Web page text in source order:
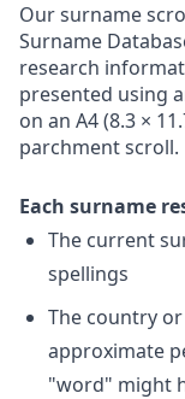
Our surname
Surname
research
presented using
on an A4 (8.3 ×
parchment scroll.
Each surname
The current
spellings
The country
approximate
"word" might